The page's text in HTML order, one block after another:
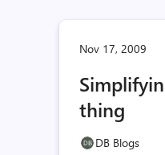
Nov 17, 2009
thing
DB Blogs